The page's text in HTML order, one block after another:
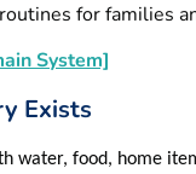
for families
System]
Exists
water, food, home